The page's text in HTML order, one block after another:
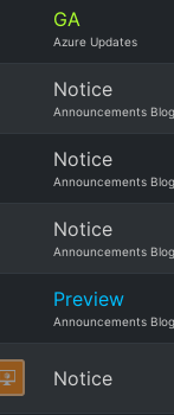
GA
Azure Updates
Notice
Announcements Blog
Notice
Announcements Blog
Notice
Announcements Blog
Preview
Announcements Blog
Notice